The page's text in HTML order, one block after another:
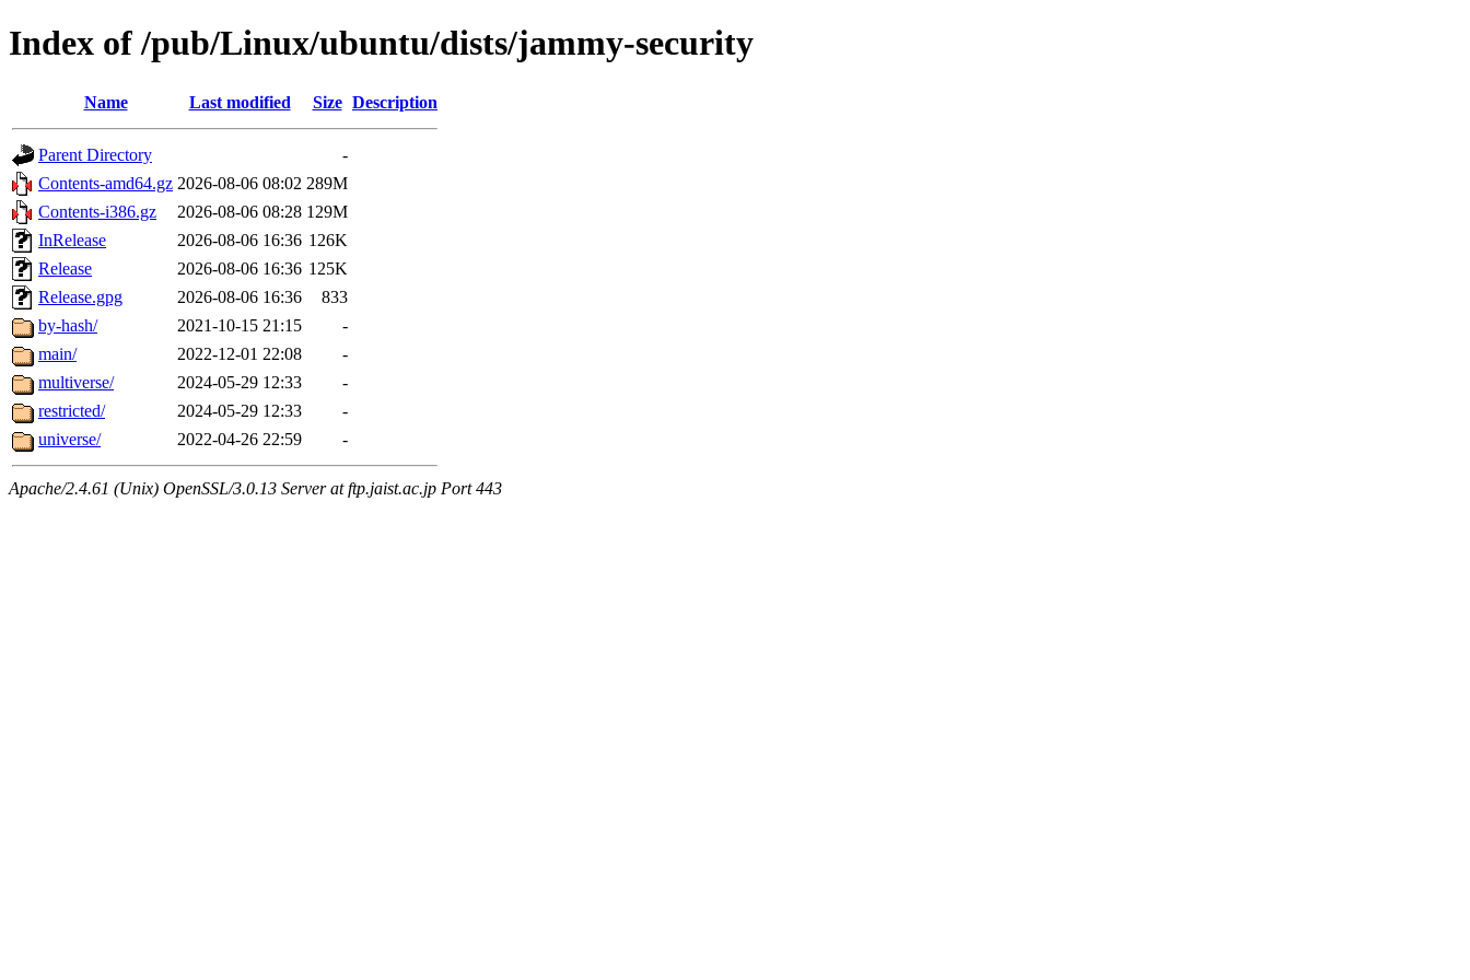
Index of /pub/Linux/ubuntu/dists/jammy-security
Name Last modified Size Description
Parent Directory
-
Contents-amd64.gz 2026-08-06 08:02 289M
Contents-i386.gz
2026-08-06 08:28 129M
InRelease
2026-08-06 16:36 126K
Release
2026-08-06 16:36 125K
Release.gpg
2026-08-06 16:36
833
by-hash/
2021-10-15 21:15
-
main/
2022-12-01 22:08
-
multiverse/
2024-05-29 12:33
-
restricted/
2024-05-29 12:33
-
universe/
2022-04-26 22:59 -
Apache/2.4.61 (Unix) OpenSSL/3.0.13 Server at ftp.jaist.ac.jp Port 443